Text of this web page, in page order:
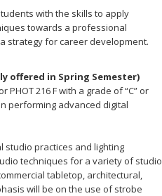
with the skills to apply
towards a professional
strategy for career development.
offered in Spring Semester)
PHOT 216 F with a grade of “C” or
performing advanced digital
practices and lighting
techniques for a variety of studio
tabletop, architectural,
will be on the use of strobe